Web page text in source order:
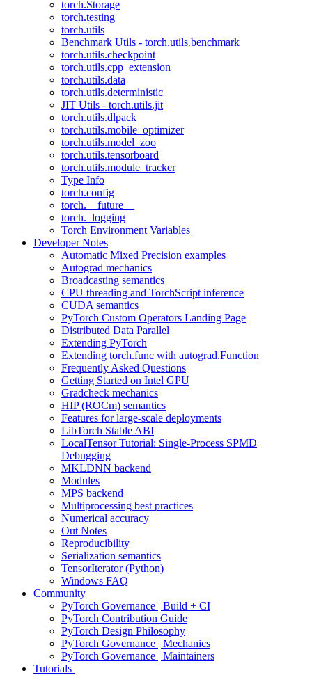
torch.Storage
torch.testing
torch.utils
Benchmark Utils - torch.utils.benchmark
torch.utils.checkpoint
torch.utils.cpp_extension
torch.utils.data
torch.utils.deterministic
JIT Utils - torch.utils.jit
torch.utils.dlpack
torch.utils.mobile_optimizer
torch.utils.model_zoo
torch.utils.tensorboard
torch.utils.module_tracker
Type Info
torch.config
torch.__future__
torch._logging
Torch Environment Variables
Developer Notes
Automatic Mixed Precision examples
Autograd mechanics
Broadcasting semantics
CPU threading and TorchScript inference
CUDA semantics
PyTorch Custom Operators Landing Page
Distributed Data Parallel
Extending PyTorch
Extending torch.func with autograd.Function
Frequently Asked Questions
Getting Started on Intel GPU
Gradcheck mechanics
HIP (ROCm) semantics
Features for large-scale deployments
LibTorch Stable ABI
LocalTensor Tutorial: Single-Process SPMD
Debugging
MKLDNN backend
Modules
MPS backend
Multiprocessing best practices
Numerical accuracy
Out Notes
Reproducibility
Serialization semantics
TensorIterator (Python)
Windows FAQ
Community
PyTorch Governance | Build + CI
PyTorch Contribution Guide
PyTorch Design Philosophy
PyTorch Governance | Mechanics
PyTorch Governance | Maintainers
Tutorials